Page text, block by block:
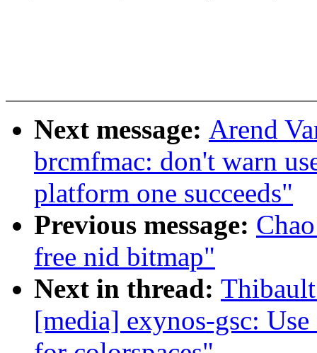
Next message: Arend
brcmfmac: don't warn
platform one succeeds"
Previous message:
free nid bitmap"
Next in thread:
[media] exynos-gsc: